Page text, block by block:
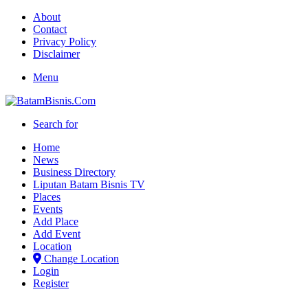
About
Contact
Privacy Policy
Disclaimer
Menu
Search for
Home
News
Business Directory
Liputan Batam Bisnis TV
Places
Events
Add Place
Add Event
Location
Change Location
Login
Register